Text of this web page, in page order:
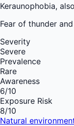
Keraunophobia,
Fear of thunder
Severity
Severe
Prevalence
Rare
Awareness
6/10
Exposure Risk
8/10
Natural